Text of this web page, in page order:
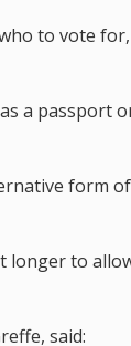
to vote
a passport
form of
longer to
said: